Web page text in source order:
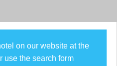
on our website at the
use the search form